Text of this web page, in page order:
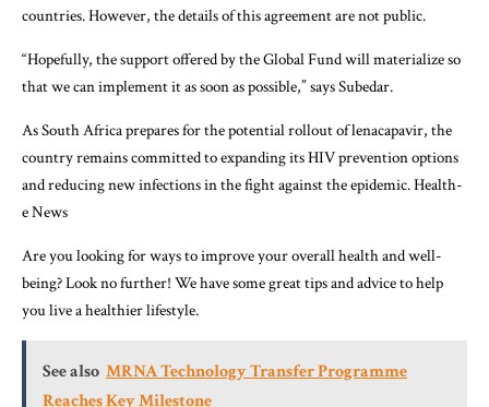
countries. However, the details of this agreement are not public.
“Hopefully, the support offered by the Global Fund will materialize so
that we can implement it as soon as possible,” says Subedar.
As South Africa prepares for the potential rollout of lenacapavir, the
country remains committed to expanding its HIV prevention options
and reducing new infections in the fight against the epidemic. Health-
e News
Are you looking for ways to improve your overall health and well-
being? Look no further! We have some great tips and advice to help
you live a healthier lifestyle.
See also MRNA Technology Transfer Programme
Reaches Key Milestone